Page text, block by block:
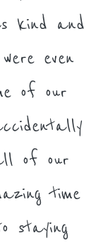
kind and
even
of our
of our
time
staying